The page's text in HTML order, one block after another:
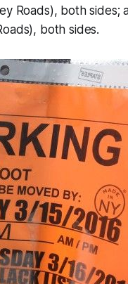
Roads), both sides;
both sides.